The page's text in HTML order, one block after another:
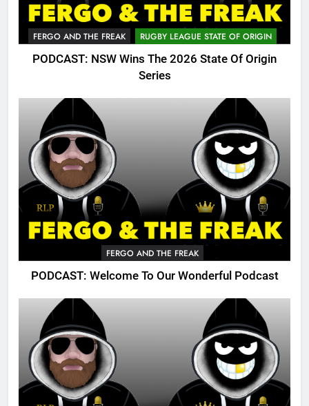
FERGO AND THE FREAK RUGBY LEAGUE STATE OF ORIGIN
PODCAST: NSW Wins The 2026 State Of Origin
Series
FERGO AND THE FREAK
PODCAST: Welcome To Our Wonderful Podcast